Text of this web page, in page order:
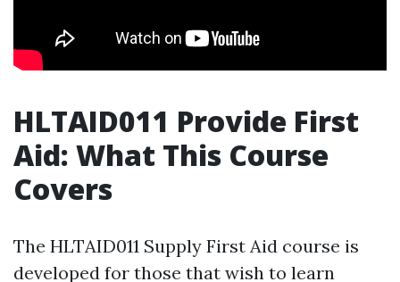
HLTAID011 Provide First
Aid: What This Course
Covers
The HLTAID011 Supply First Aid course is
developed for those that wish to learn